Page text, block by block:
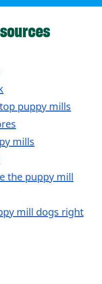
puppy mills
mills
the puppy mill
mill dogs right